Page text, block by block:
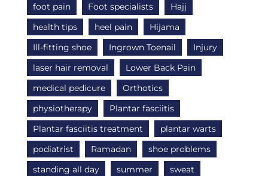
foot pain
Foot specialists
Hajj
health tips
heel pain
Hijama
Ill-fitting shoe
Ingrown Toenail
Injury
laser hair removal
Lower Back Pain
medical pedicure
Orthotics
physiotherapy
Plantar fasciitis
Plantar fasciitis treatment
plantar warts
podiatrist
Ramadan
shoe problems
standing all day
summer
sweat